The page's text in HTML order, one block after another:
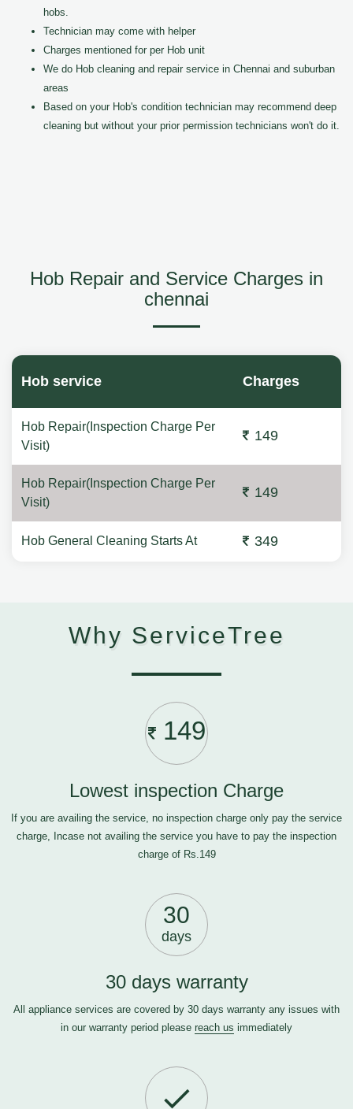
hobs.
Technician may come with helper
Charges mentioned for per Hob unit
We do Hob cleaning and repair service in Chennai and suburban
areas
Based on your Hob's condition technician may recommend deep
cleaning but without your prior permission technicians won't do it.
Hob Repair and Service Charges in
chennai
Hob service Charges
Hob Repair(Inspection Charge Per
Visit)
149
Hob Repair(Inspection Charge Per
Visit)
149
Hob General Cleaning Starts At 349
Why ServiceTree
149
Lowest inspection Charge
If you are availing the service, no inspection charge only pay the service
charge, Incase not availing the service you have to pay the inspection
charge of Rs.149
30
days
30 days warranty
All appliance services are covered by 30 days warranty any issues with
in our warranty period please reach us immediately